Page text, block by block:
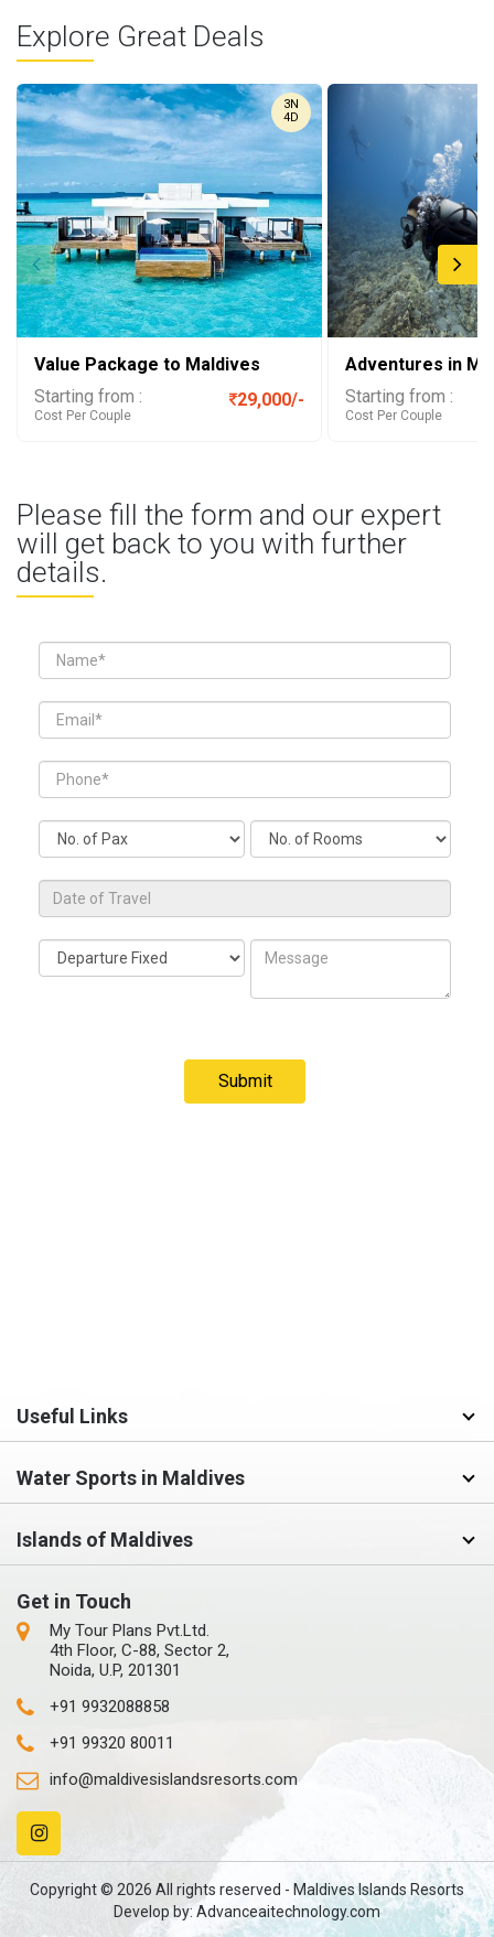
Maldives Floating ...
Picture yourself waking up in a paradise where your wildest
dreams come ...
Explore Great Deals
3N
4D
Value Package to Maldives
Starting from :
Cost Per Couple
29,000/-
Adventures in
Starting from :
Cost Per Couple
Please fill the form and our expert
will get back to you with further
details.
Useful Links
Water Sports in Maldives
Islands of Maldives
Get in Touch
My Tour Plans Pvt.Ltd.
4th Floor, C-88, Sector 2,
Noida, U.P, 201301
+91 9932088858
+91 99320 80011
info@maldivesislandsresorts.com
Copyright © 2026 All rights reserved - Maldives Islands Resorts
Develop by: Advanceaitechnology.com